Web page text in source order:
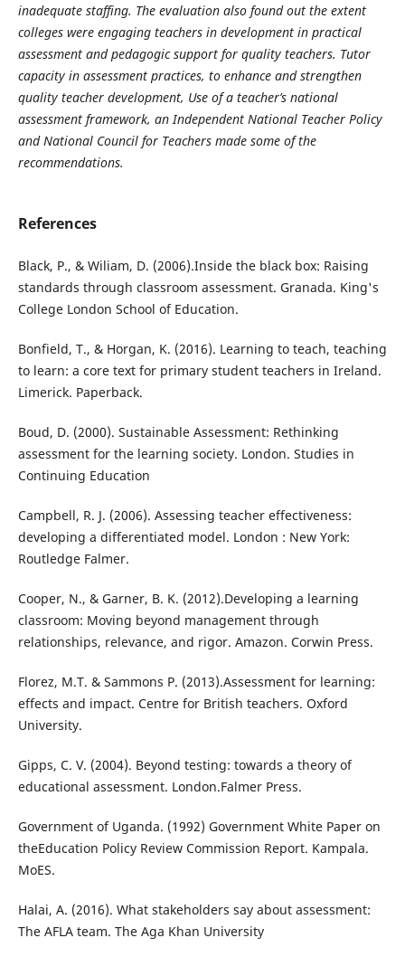
inadequate staffing. The evaluation also found out the extent
colleges were engaging teachers in development in practical
assessment and pedagogic support for quality teachers. Tutor
capacity in assessment practices, to enhance and strengthen
quality teacher development, Use of a teacher’s national
assessment framework, an Independent National Teacher Policy
and National Council for Teachers made some of the
recommendations.
References
Black, P., & Wiliam, D. (2006).Inside the black box: Raising
standards through classroom assessment. Granada. King's
College London School of Education.
Bonfield, T., & Horgan, K. (2016). Learning to teach, teaching
to learn: a core text for primary student teachers in Ireland.
Limerick. Paperback.
Boud, D. (2000). Sustainable Assessment: Rethinking
assessment for the learning society. London. Studies in
Continuing Education
Campbell, R. J. (2006). Assessing teacher effectiveness:
developing a differentiated model. London : New York:
Routledge Falmer.
Cooper, N., & Garner, B. K. (2012).Developing a learning
classroom: Moving beyond management through
relationships, relevance, and rigor. Amazon. Corwin Press.
Florez, M.T. & Sammons P. (2013).Assessment for learning:
effects and impact. Centre for British teachers. Oxford
University.
Gipps, C. V. (2004). Beyond testing: towards a theory of
educational assessment. London.Falmer Press.
Government of Uganda. (1992) Government White Paper on
theEducation Policy Review Commission Report. Kampala.
MoES.
Halai, A. (2016). What stakeholders say about assessment:
The AFLA team. The Aga Khan University